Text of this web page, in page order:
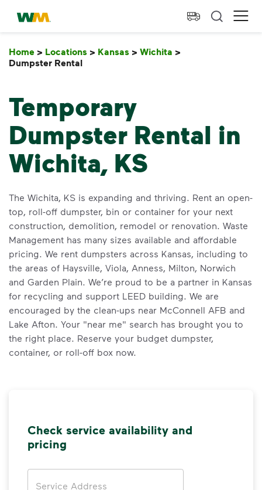
skip to main content
skip to footer
Waste Management Home
Home > Locations > Kansas > Wichita >
Dumpster Rental
Temporary
Dumpster Rental in
Wichita, KS
The Wichita, KS is expanding and thriving. Rent an open-
top, roll-off dumpster, bin or container for your next
construction, demolition, remodel or renovation. Waste
Management has many sizes available and affordable
pricing. We rent dumpsters across Kansas, including to
the areas of Haysville, Viola, Anness, Milton, Norwich
and Garden Plain. We’re proud to be a partner in Kansas
for recycling and support LEED building. We are
encouraged by the clean-ups near McConnell AFB and
Lake Afton. Your "near me" search has brought you to
the right place. Reserve your budget dumpster,
container, or roll-off box now.
Check service availability and
pricing